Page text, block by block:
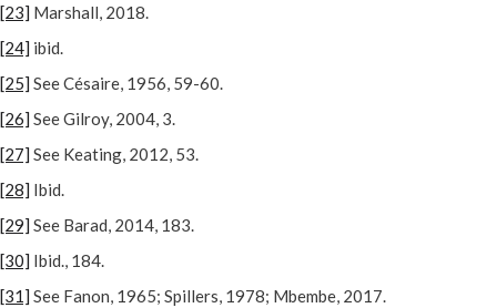
[23] Marshall, 2018.
[24] ibid.
[25] See Césaire, 1956, 59-60.
[26] See Gilroy, 2004, 3.
[27] See Keating, 2012, 53.
[28] Ibid.
[29] See Barad, 2014, 183.
[30] Ibid., 184.
[31] See Fanon, 1965; Spillers, 1978; Mbembe, 2017.